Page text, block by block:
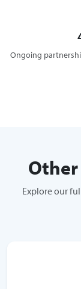
Ongoing
Other
Explore our